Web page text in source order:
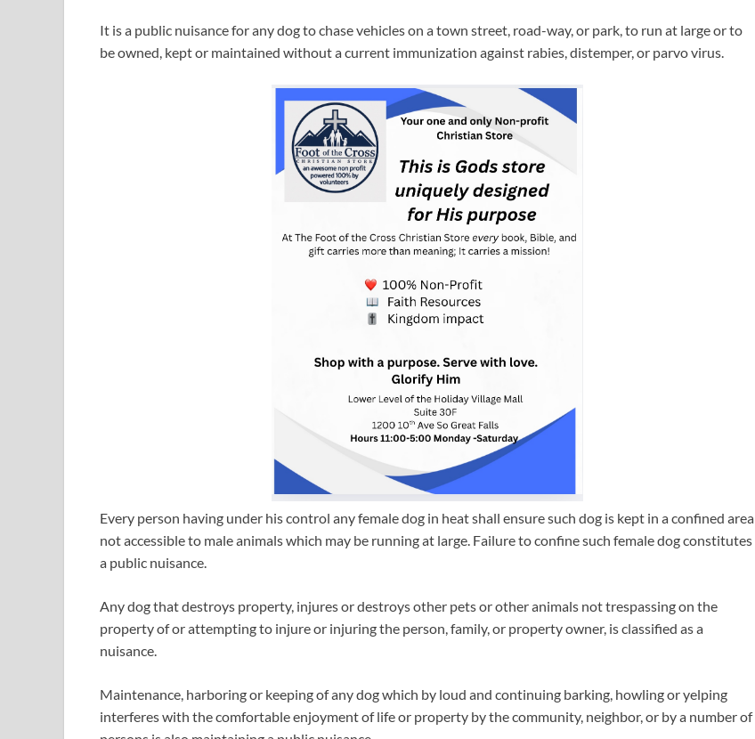
It is a public nuisance for any dog to chase vehicles on a town street, road-way, or park, to run at large or to
be owned, kept or maintained without a current immunization against rabies, distemper, or parvo virus.
Every person having under his control any female dog in heat shall ensure such dog is kept in a confined area
not accessible to male animals which may be running at large. Failure to confine such female dog constitutes
a public nuisance.
Any dog that destroys property, injures or destroys other pets or other animals not trespassing on the
property of or attempting to injure or injuring the person, family, or property owner, is classified as a
nuisance.
Maintenance, harboring or keeping of any dog which by loud and continuing barking, howling or yelping
interferes with the comfortable enjoyment of life or property by the community, neighbor, or by a number of